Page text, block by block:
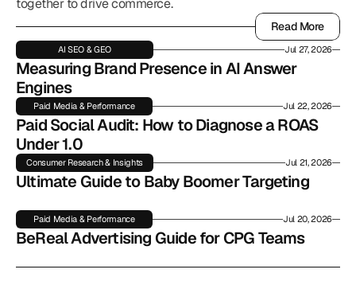
together to drive commerce.
Read More
Read More
AI SEO & GEO Jul 27, 2026
Measuring Brand Presence in AI Answer
Engines
Paid Media & Performance Jul 22, 2026
Paid Social Audit: How to Diagnose a ROAS
Under 1.0
Consumer Research & Insights Jul 21, 2026
Ultimate Guide to Baby Boomer Targeting
Paid Media & Performance Jul 20, 2026
BeReal Advertising Guide for CPG Teams